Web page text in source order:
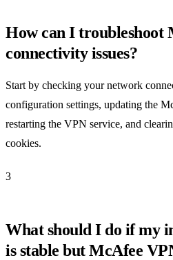
How can I troubleshoot
connectivity issues?
Start by checking your network
configuration settings, updating the
restarting the VPN service, and
cookies.
3
What should I do if my
is stable but McAfee